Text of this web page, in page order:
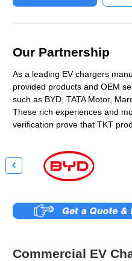
Our Partnership
As a leading EV chargers
provided products and OEM
such as BYD, TATA Motor,
These rich experiences and
verification prove that TKT

Commercial EV